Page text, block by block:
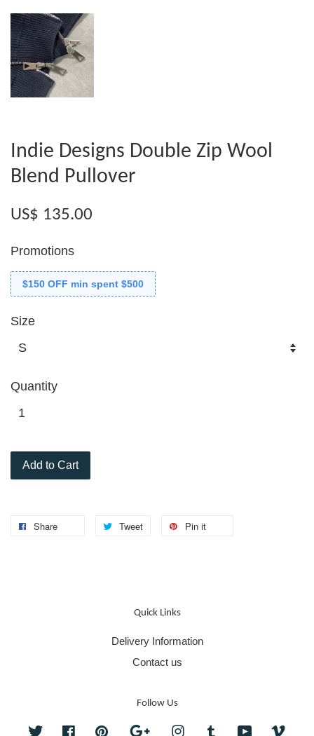
Indie Designs Double Zip Wool
Blend Pullover
US$ 135.00
Promotions
$150 OFF min spent $500
Size
Quantity
Add to Cart
Share Tweet Pin it
Quick Links
Delivery Information
Contact us
Follow Us
Twitter FacebookPinterest Google InstagramTumblr YouTube